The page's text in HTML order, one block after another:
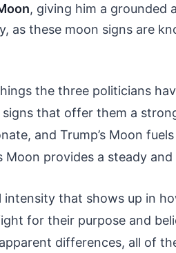
, giving him a grounded
as these moon signs are
the three politicians
that offer them a
and Trump’s Moon
Moon provides a steady
intensity that shows up in
for their purpose and
differences, all of